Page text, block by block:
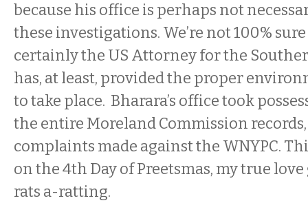
because his office is perhaps not
these investigations. We’re not 100%
certainly the US Attorney for the
has, at least, provided the proper
to take place. Bharara’s office took
the entire Moreland Commission
complaints made against the WNYPC.
on the 4th Day of Preetsmas, my true
rats a-ratting.